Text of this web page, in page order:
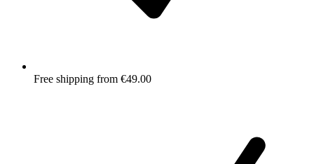
Free shipping from €49.00